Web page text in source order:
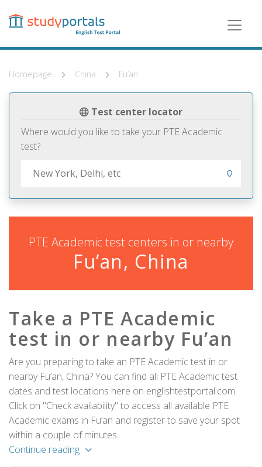
content
Homepage China Fu’an
Test center locator
Where would you like to take your PTE Academic
test?
PTE Academic test centers in or nearby
Fu’an, China
Take a PTE Academic
test in or nearby Fu’an
Are you preparing to take an PTE Academic test in or
nearby Fu’an, China? You can find all PTE Academic test
dates and test locations here on englishtestportal.com.
Click on "Check availability" to access all available PTE
Academic exams in Fu’an and register to save your spot
within a couple of minutes.
Continue reading